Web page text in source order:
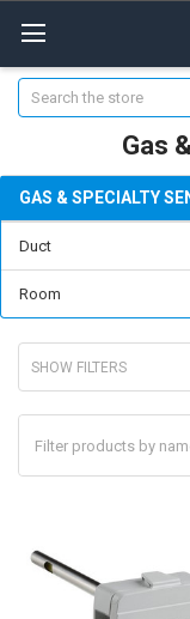
Search
Gas
GAS & SPECIALTY
Duct
Room
SHOW FILTERS